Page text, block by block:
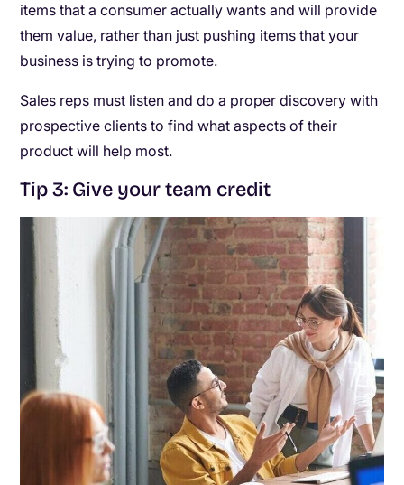
items that a consumer actually wants and will provide
them value, rather than just pushing items that your
business is trying to promote.
Sales reps must listen and do a proper discovery with
prospective clients to find what aspects of their
product will help most.
Tip 3: Give your team credit